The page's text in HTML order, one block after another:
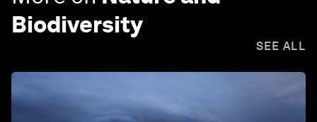
Biodiversity
SEE ALL